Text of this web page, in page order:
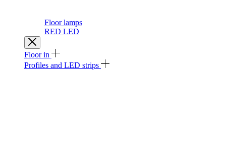
Floor lamps
RED LED
Floor in
Profiles and LED strips